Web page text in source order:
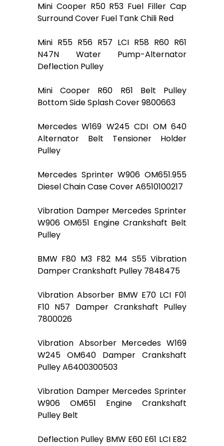
Mini Cooper R50 R53 Fuel Filler Cap
Surround Cover Fuel Tank Chili Red
Mini R55 R56 R57 LCI R58 R60 R61
N47N Water Pump-Alternator
Deflection Pulley
Mini Cooper R60 R61 Belt Pulley
Bottom Side Splash Cover 9800663
Mercedes W169 W245 CDI OM 640
Alternator Belt Tensioner Holder
Pulley
Mercedes Sprinter W906 OM651.955
Diesel Chain Case Cover A6510100217
Vibration Damper Mercedes Sprinter
W906 OM651 Engine Crankshaft Belt
Pulley
BMW F80 M3 F82 M4 S55 Vibration
Damper Crankshaft Pulley 7848475
Vibration Absorber BMW E70 LCI F01
F10 N57 Damper Crankshaft Pulley
7800026
Vibration Absorber Mercedes W169
W245 OM640 Damper Crankshaft
Pulley A6400300503
Vibration Damper Mercedes Sprinter
W906 OM651 Engine Crankshaft
Pulley Belt
Deflection Pulley BMW E60 E61 LCI E82